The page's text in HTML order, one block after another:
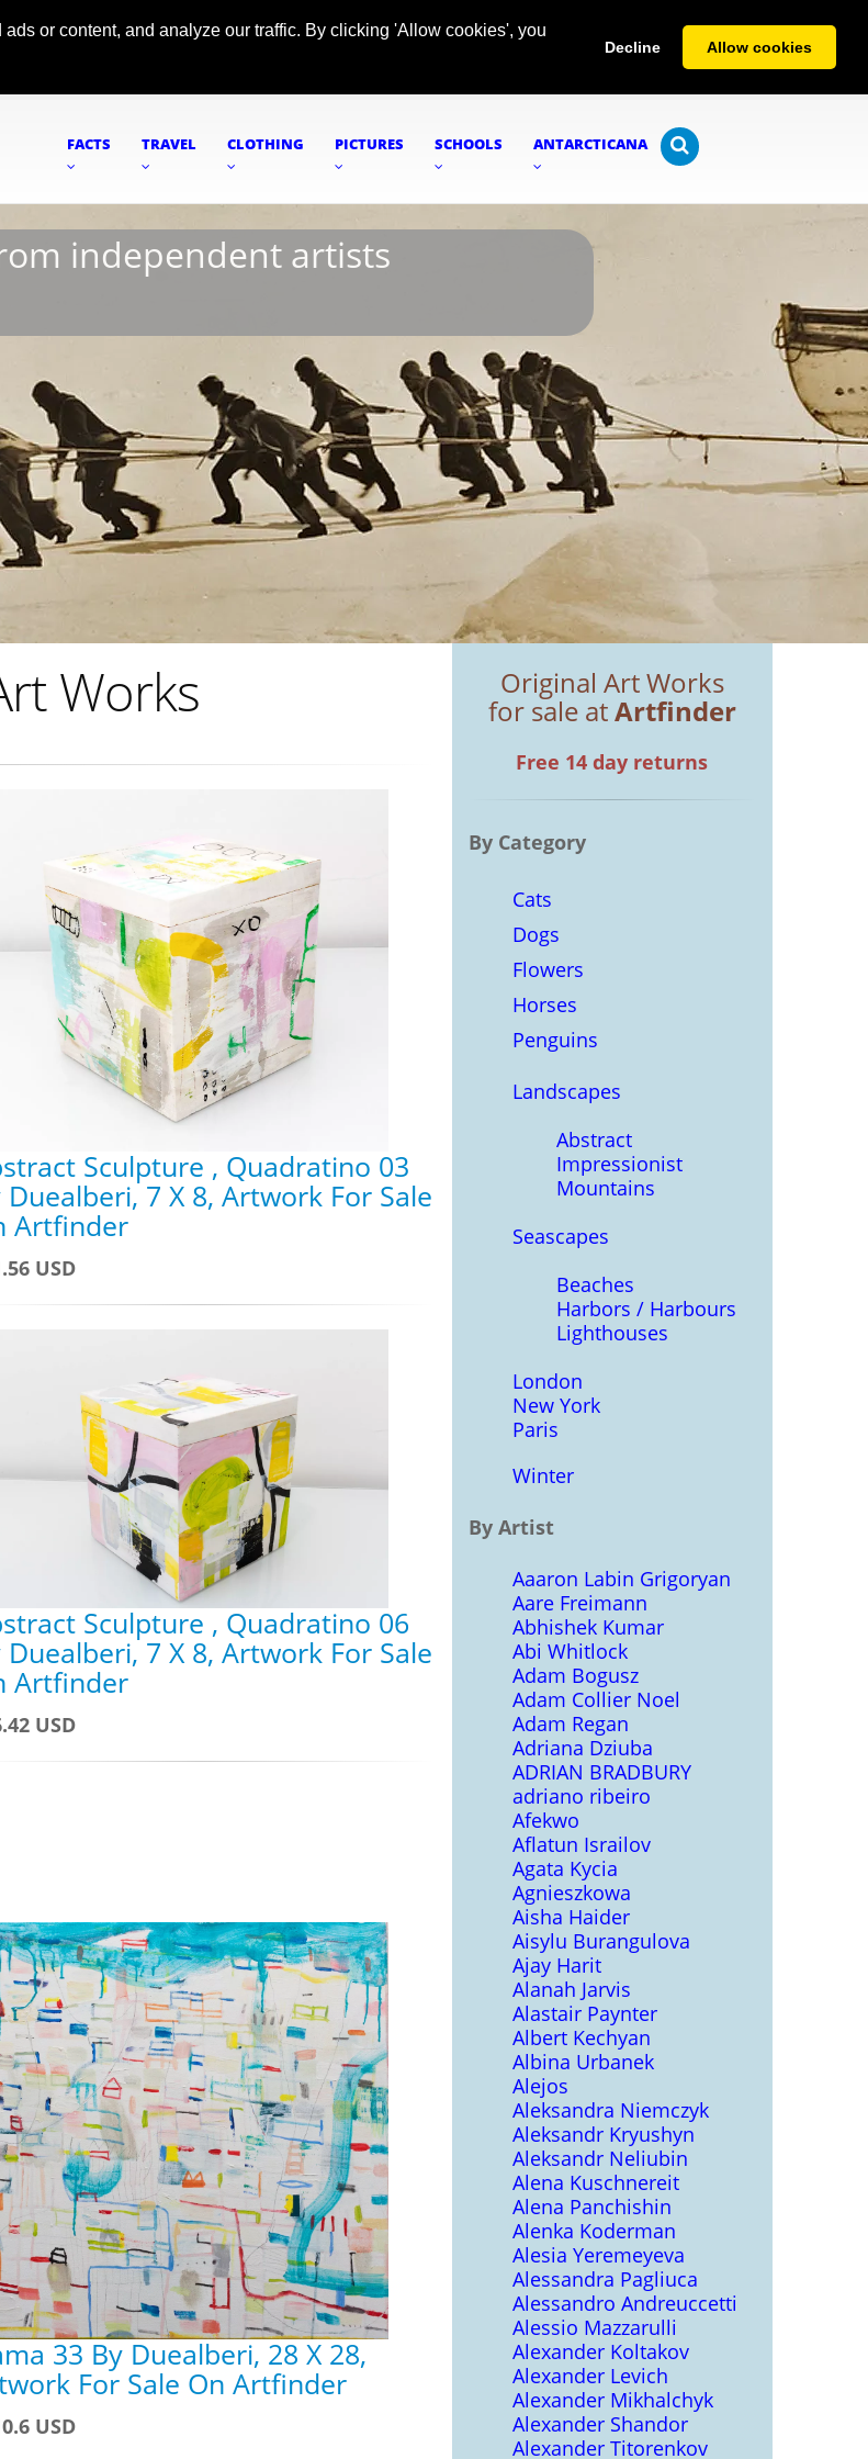
or content, and analyze our traffic. By clicking 'Allow cookies', you
Decline Allow cookies
FACTS TRAVEL CLOTHING PICTURES SCHOOLS ANTARCTICANA
independent artists
Works
Sculpture , Quadratino 03
Duealberi, 7 X 8, Artwork For Sale
Artfinder
USD
Sculpture , Quadratino 06
Duealberi, 7 X 8, Artwork For Sale
Artfinder
USD
33 By Duealberi, 28 X 28,
For Sale On Artfinder
USD
Original Art Works
for sale atArtfinder
Free 14 day returns
By Category
Cats
Dogs
Flowers
Horses
Penguins
Landscapes
Abstract
Impressionist
Mountains
Seascapes
Beaches
Harbors / Harbours
Lighthouses
London
New York
Paris
Winter
By Artist
Aaaron Labin Grigoryan
Aare Freimann
Abhishek Kumar
Abi Whitlock
Adam Bogusz
Adam Collier Noel
Adam Regan
Adriana Dziuba
ADRIAN BRADBURY
adriano ribeiro
Afekwo
Aflatun Israilov
Agata Kycia
Agnieszkowa
Aisha Haider
Aisylu Burangulova
Ajay Harit
Alanah Jarvis
Alastair Paynter
Albert Kechyan
Albina Urbanek
Alejos
Aleksandra Niemczyk
Aleksandr Kryushyn
Aleksandr Neliubin
Alena Kuschnereit
Alena Panchishin
Alenka Koderman
Alesia Yeremeyeva
Alessandra Pagliuca
Alessandro Andreuccetti
Alessio Mazzarulli
Alexander Koltakov
Alexander Levich
Alexander Mikhalchyk
Alexander Shandor
Alexander Titorenkov